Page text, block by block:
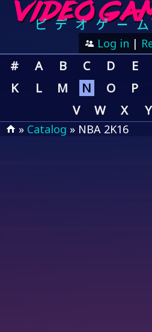
Log in |
# A B C D E
K
L M N O P
V
W X Y
» Catalog » NBA 2K16